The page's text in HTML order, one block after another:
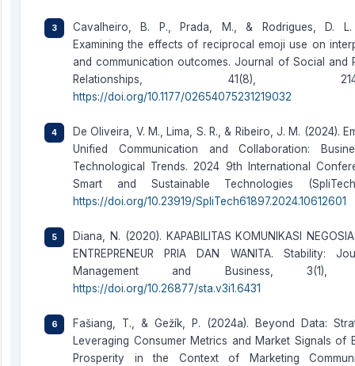
Cavalheiro, B. P., Prada, M., & Rodrigues, D. L.
Examining the effects of reciprocal emoji use on
and communication outcomes. Journal of Social and
Relationships, 41(8),
https://doi.org/10.1177/02654075231219032
De Oliveira, V. M., Lima, S. R., & Ribeiro, J. M. (2024).
Unified Communication and Collaboration:
Technological Trends. 2024 9th International
Smart and Sustainable Technologies
https://doi.org/10.23919/SpliTech61897.2024.10612601
Diana, N. (2020). KAPABILITAS KOMUNIKASI
ENTREPRENEUR PRIA DAN WANITA. Stability:
Management and Business, 3(1),
https://doi.org/10.26877/sta.v3i1.6431
Fašiang, T., & Gežík, P. (2024a). Beyond Data:
Leveraging Consumer Metrics and Market Signals of
Prosperity in the Context of Marketing